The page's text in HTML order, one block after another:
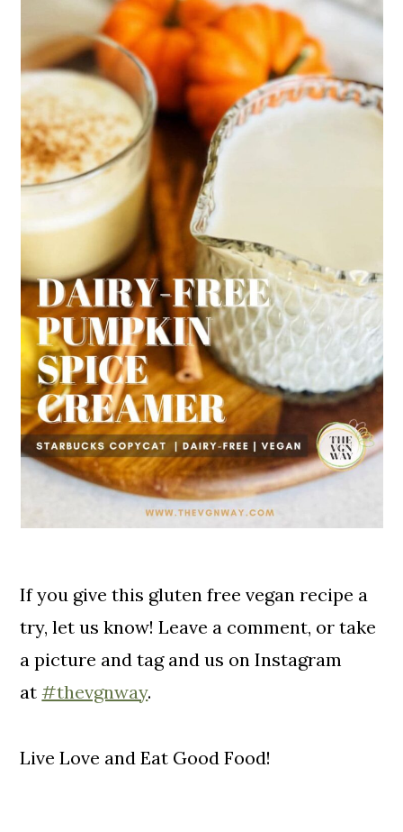
Starbucks does actually now have
a plant-based Non-Dairy creamer
sold in stores.
We've purchased at Target before
but if you can't find in your area
our's is a great substitution.
If you give this gluten free vegan recipe a
try, let us know! Leave a comment, or take
a picture and tag and us on Instagram
at#thevgnway.
Live Love and Eat Good Food!